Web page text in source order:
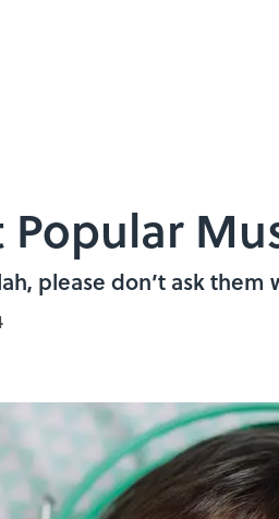
Popular
please don’t ask them